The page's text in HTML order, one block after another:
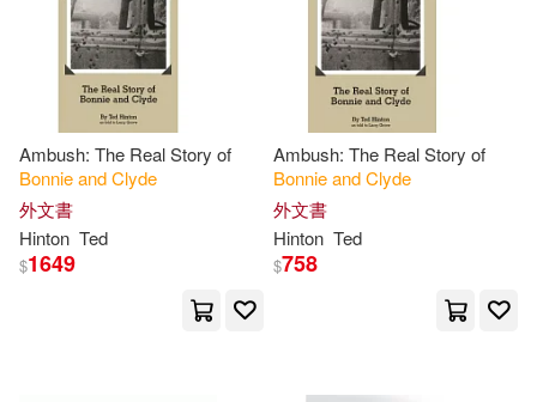
Lester D. (EDT)(2)
Lindsey(2)
McFall(2) Partner(2)
Pietras(2) Rege(2)
Thomas Dunne Books(1)
Univ of California Pr(1)
搖滾萬歲(1)
範圍
Ambush: The Real Story of
BonnieandClyde
外文書
Hinton Ted
$1649
Ambush: The Real Story of
BonnieandClyde
外文書
Hinton Ted
$758